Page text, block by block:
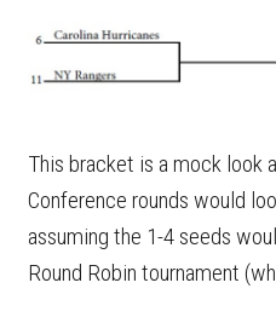
This bracket is a mock look
Conference rounds would
assuming the 1-4 seeds
Round Robin tournament